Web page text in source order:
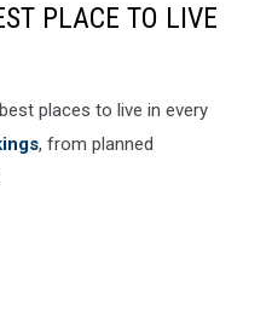
PLACE TO LIVE
places to live in every
, from planned